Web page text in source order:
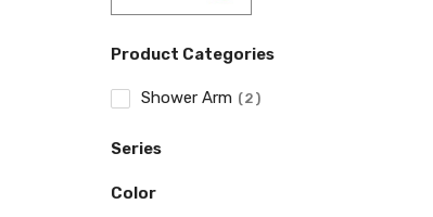
Product Categories
Shower Arm 2
Series
Color